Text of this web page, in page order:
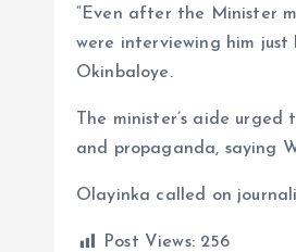
“Even after the Minister
were interviewing him
Okinbaloye.
The minister’s aide
and propaganda, saying
Olayinka called on
Post Views: 256